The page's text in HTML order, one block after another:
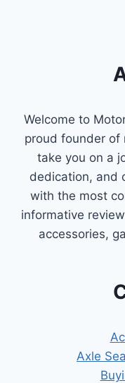
Welcome to
proud founder of
take you on a
dedication, and
with the most
informative
accessories,
Axle